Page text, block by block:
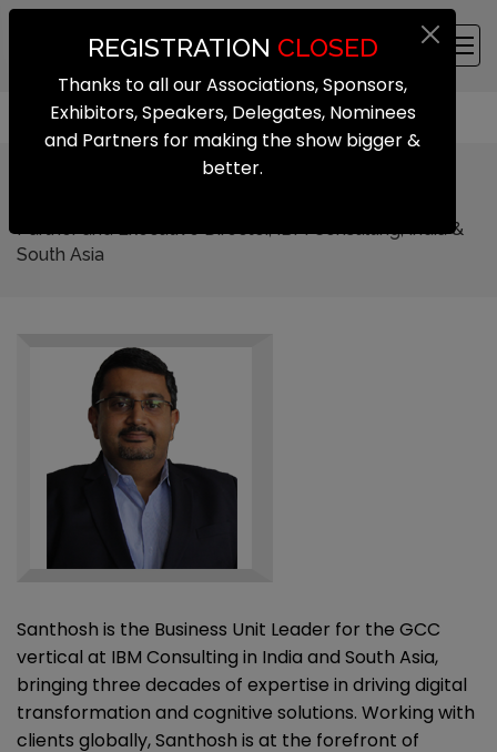
Partner and Executive Director, IBM Consulting, India &
South Asia
Santhosh is the Business Unit Leader for the GCC
vertical at IBM Consulting in India and South Asia,
bringing three decades of expertise in driving digital
transformation and cognitive solutions. Working with
clients globally, Santhosh is at the forefront of
REGISTRATION CLOSED
Thanks to all our Associations, Sponsors,
Exhibitors, Speakers, Delegates, Nominees
and Partners for making the show bigger &
better.